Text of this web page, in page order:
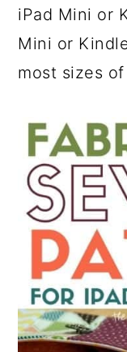
iPad Mini or
Mini or
most sizes